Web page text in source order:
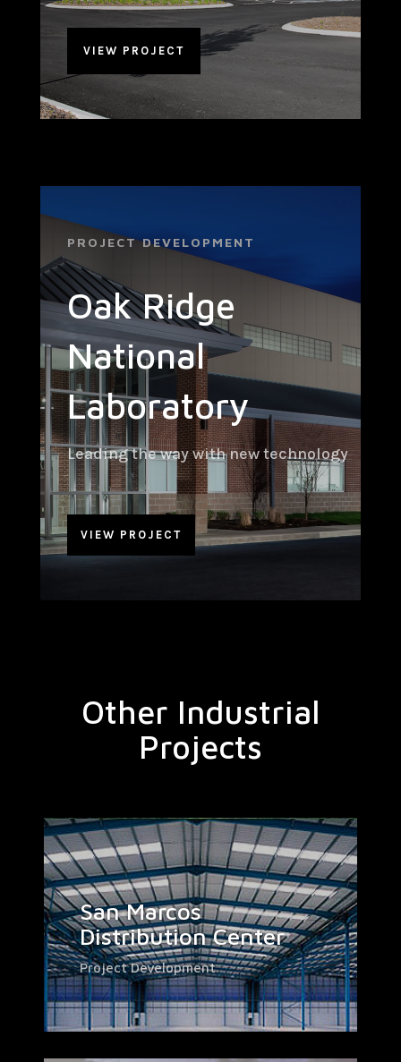
VIEW PROJECT
PROJECT DEVELOPMENT
Oak Ridge
National
Laboratory
Leading the way with new technology
VIEW PROJECT
Other Industrial
Projects
San Marcos
Distribution Center
Project Development